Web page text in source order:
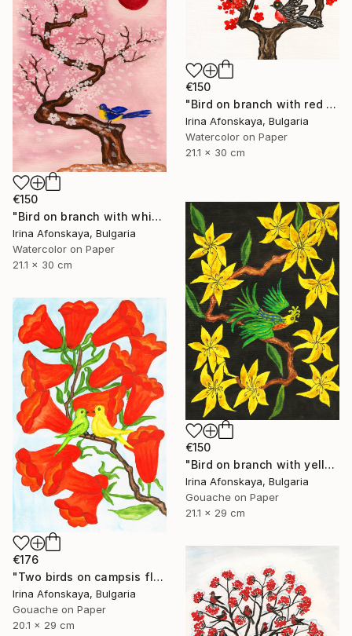
€150
"Bird on branch with red flowers" Painting
Irina Afonskaya, Bulgaria
Watercolor on Paper
21.1 x 30 cm
€150
"Bird on branch with white flowers on pink background, vertical" Painting
Irina Afonskaya, Bulgaria
Watercolor on Paper
21.1 x 30 cm
€150
"Bird on branch with yellow flowers" Painting
Irina Afonskaya, Bulgaria
Gouache on Paper
21.1 x 29 cm
€176
"Two birds on campsis flowers" Painting
Irina Afonskaya, Bulgaria
Gouache on Paper
20.1 x 29 cm